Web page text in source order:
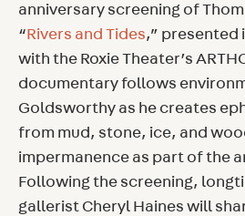
anniversary screening of
“Rivers and Tides,” presented
with the Roxie Theater’s
documentary follows
Goldsworthy as he creates
from mud, stone, ice, and
impermanence as part of the
Following the screening,
gallerist Cheryl Haines will